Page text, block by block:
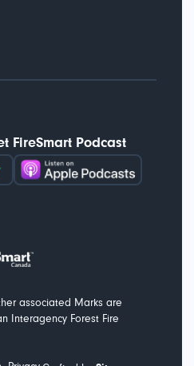
FireSmart Podcast
associated Marks are
Interagency Forest Fire